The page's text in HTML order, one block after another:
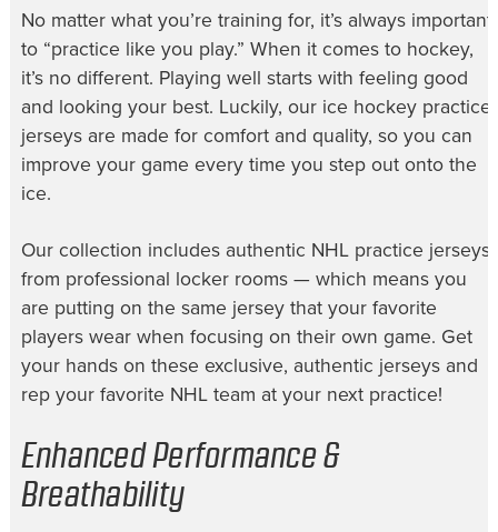
No matter what you’re training for, it’s always important
to “practice like you play.” When it comes to hockey,
it’s no different. Playing well starts with feeling good
and looking your best. Luckily, our ice hockey practice
jerseysare made for comfort and quality, so you can
improve your game every time you step out onto the
ice.
Our collection includes authentic NHL practice jerseys
from professional locker rooms — which means you
are putting on the same jersey that your favorite
players wear when focusing on their own game. Get
your hands on these exclusive, authentic jerseys and
rep your favorite NHL team at your next practice!
Enhanced Performance &
Breathability